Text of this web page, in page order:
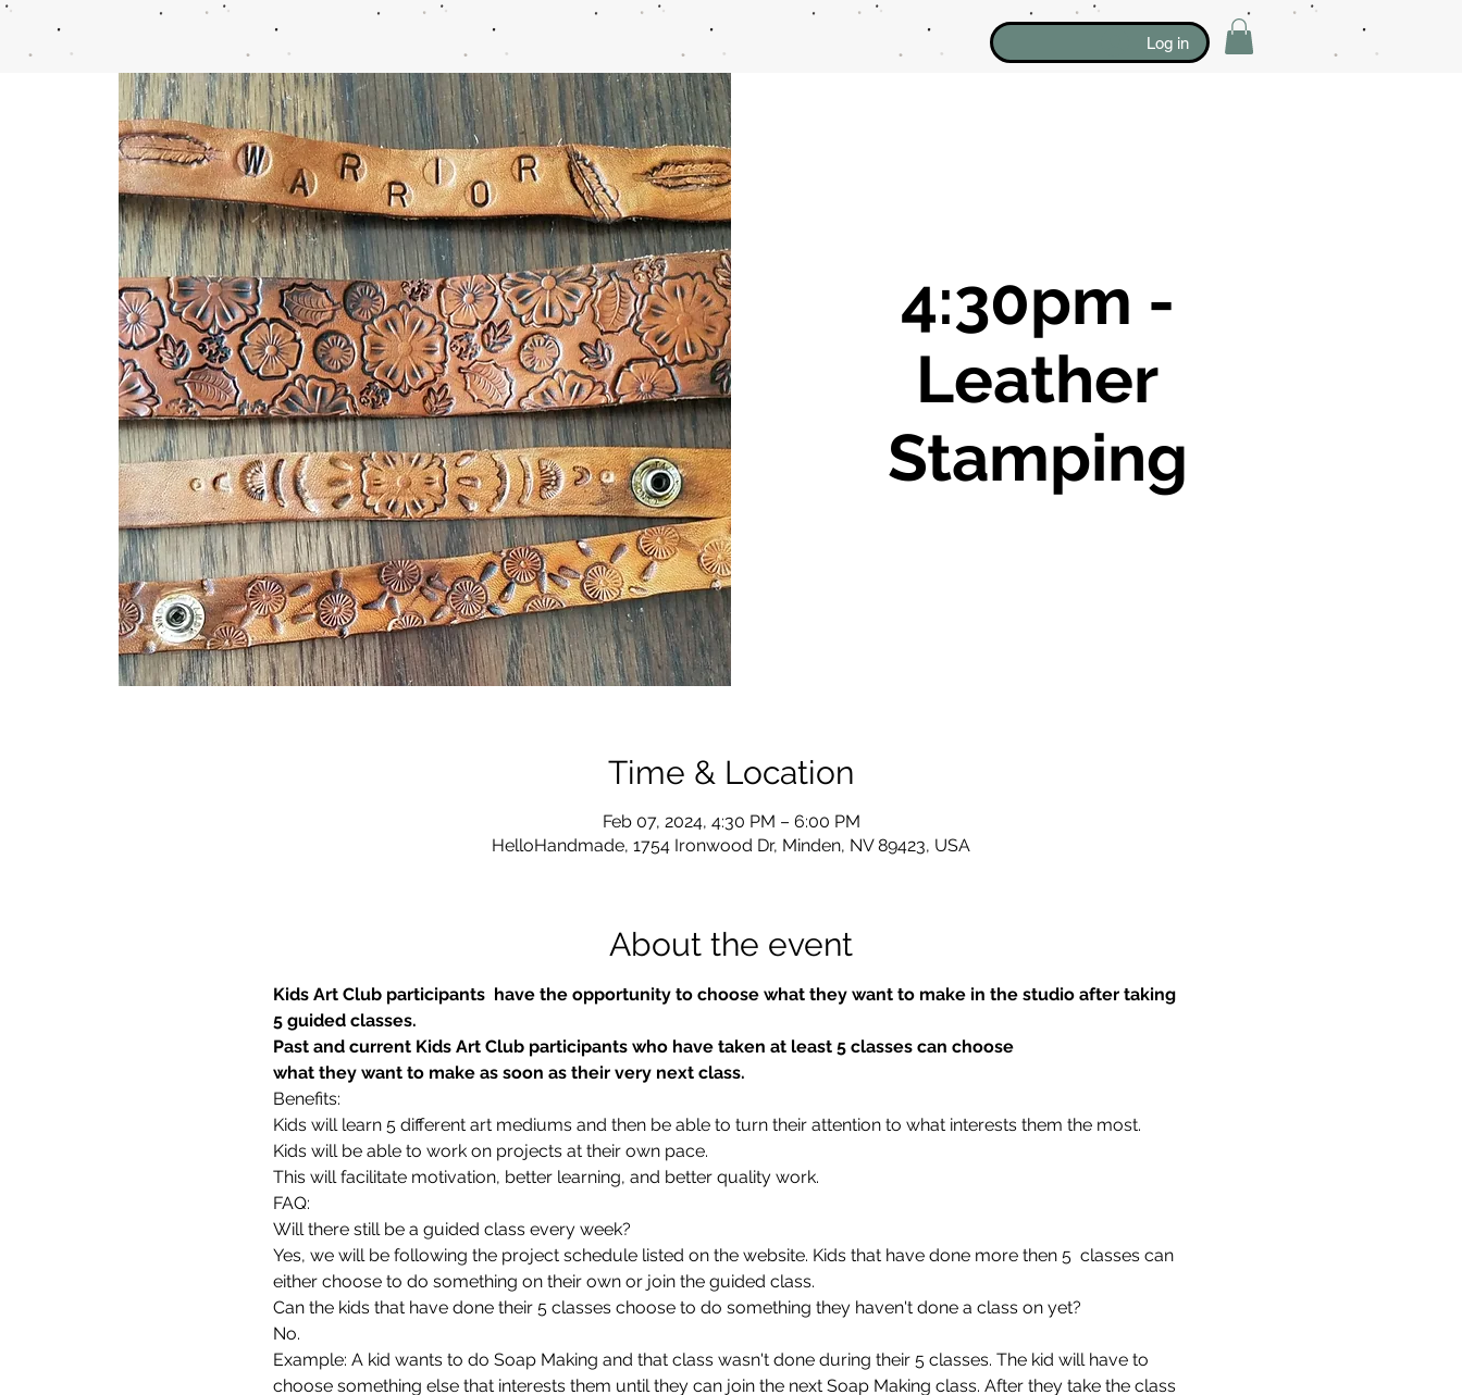
Log in
4:30pm -
Leather
Stamping
Time & Location
Feb 07, 2024, 4:30 PM – 6:00 PM
HelloHandmade, 1754 Ironwood Dr, Minden, NV 89423, USA
About the event
Kids Art Club participants  have the opportunity to choose what they want to make in the studio after taking
5 guided classes.
Past and current Kids Art Club participants who have taken at least 5 classes can choose
what they want to make as soon as their very next class.
Benefits:
Kids will learn 5 different art mediums and then be able to turn their attention to what interests them the most.
Kids will be able to work on projects at their own pace.
This will facilitate motivation, better learning, and better quality work.
FAQ:
Will there still be a guided class every week?
Yes, we will be following the project schedule listed on the website. Kids that have done more then 5  classes can
either choose to do something on their own or join the guided class.
Can the kids that have done their 5 classes choose to do something they haven't done a class on yet?
No.
Example: A kid wants to do Soap Making and that class wasn't done during their 5 classes. The kid will have to
choose something else that interests them until they can join the next Soap Making class. After they take the class